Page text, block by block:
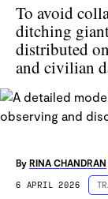
To avoid
ditching
distributed
and civilian
By RINA CHANDRAN
6 APRIL 2026